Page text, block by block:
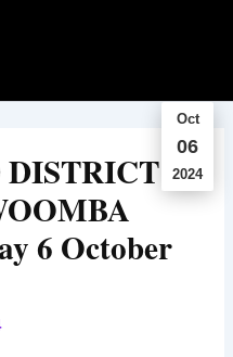
Oct
06
2024
DISTRICT
6 October